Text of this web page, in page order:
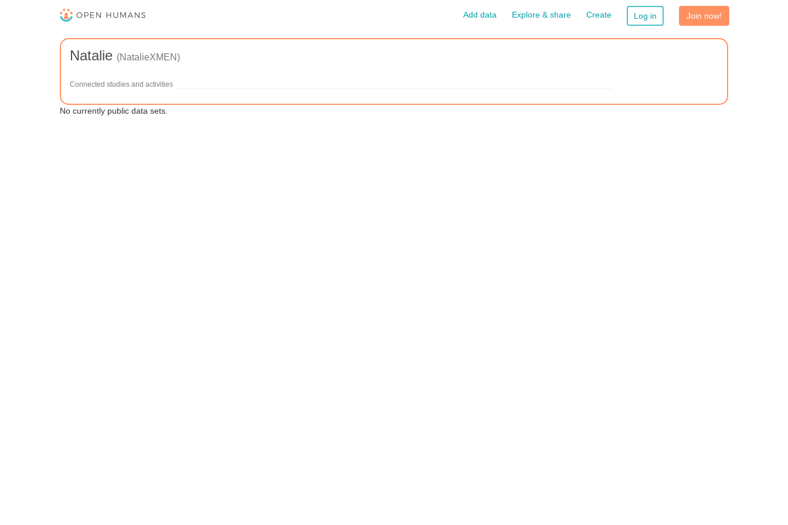
Add data Explore & share Create Log in Join now!
Natalie (NatalieXMEN)
Connected studies and activities
No currently public data sets.